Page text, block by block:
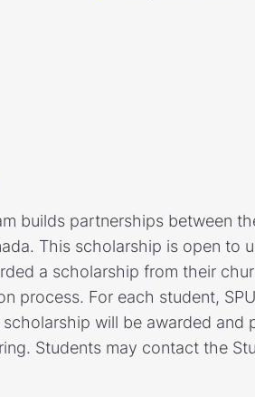
builds partnerships between
This scholarship is open to
a scholarship from their
process. For each student,
will be awarded and
Students may contact the